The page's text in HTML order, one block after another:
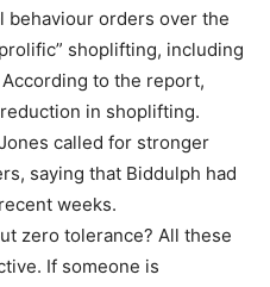
behaviour orders over the
shoplifting, including
to the report,
in shoplifting.
called for stronger
saying that Biddulph had
weeks.
zero tolerance? All these
If someone is